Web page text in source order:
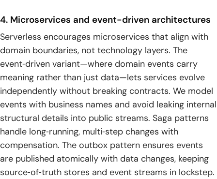
4. Microservices and event-driven architectures
Serverless encourages microservices that align with
domain boundaries, not technology layers. The
event‑driven variant—where domain events carry
meaning rather than just data—lets services evolve
independently without breaking contracts. We model
events with business names and avoid leaking internal
structural details into public streams. Saga patterns
handle long‑running, multi‑step changes with
compensation. The outbox pattern ensures events
are published atomically with data changes, keeping
source‑of‑truth stores and event streams in lockstep.